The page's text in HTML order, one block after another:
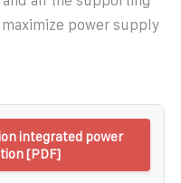
power supply
integrated power
[PDF]